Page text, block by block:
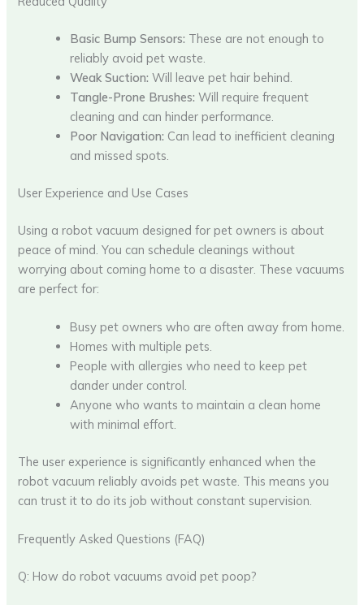
Basic Bump Sensors: These are not enough to
reliably avoid pet waste.
Weak Suction: Will leave pet hair behind.
Tangle-Prone Brushes: Will require frequent
cleaning and can hinder performance.
Poor Navigation: Can lead to inefficient cleaning
and missed spots.
User Experience and Use Cases
Using a robot vacuum designed for pet owners is about
peace of mind. You can schedule cleanings without
worrying about coming home to a disaster. These vacuums
are perfect for:
Busy pet owners who are often away from home.
Homes with multiple pets.
People with allergies who need to keep pet
dander under control.
Anyone who wants to maintain a clean home
with minimal effort.
The user experience is significantly enhanced when the
robot vacuum reliably avoids pet waste. This means you
can trust it to do its job without constant supervision.
Frequently Asked Questions (FAQ)
Q: How do robot vacuums avoid pet poop?